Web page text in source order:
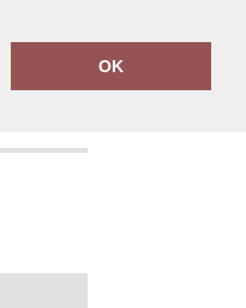
OK
581010